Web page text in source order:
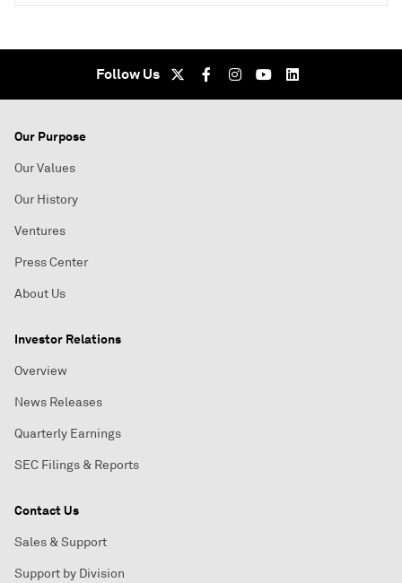
Follow Us
Our Purpose
Our Values
Our History
Ventures
Press Center
About Us
Investor Relations
Overview
News Releases
Quarterly Earnings
SEC Filings & Reports
Contact Us
Sales & Support
Support by Division